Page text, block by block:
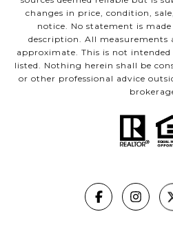
changes in price, condition,
notice. No statement is
description. All measurements
approximate. This is not
listed. Nothing herein shall be
or other professional advice